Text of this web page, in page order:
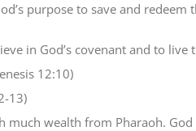
purpose to save and redeem
in God’s covenant and to
12:10)
13)
wealth from Pharaoh.